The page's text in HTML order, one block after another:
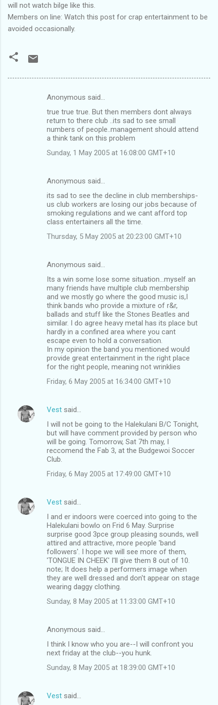
will not watch bilge like this.
Members on line: Watch this post for crap entertainment to be
avoided occasionally.
Anonymous said…
true true true. But then members dont always
return to there club ..its sad to see small
numbers of people..management should attend
a think tank on this problem
Sunday, 1 May 2005 at 16:08:00 GMT+10
Anonymous said…
its sad to see the decline in club memberships-
us club workers are losing our jobs because of
smoking regulations and we cant afford top
class entertainers all the time.
Thursday, 5 May 2005 at 20:23:00 GMT+10
Anonymous said…
Its a win some lose some situation...myself an
many friends have multiple club membership
and we mostly go where the good music is,I
think bands who provide a mixture of r&r,
ballads and stuff like the Stones Beatles and
similar. I do agree heavy metal has its place but
hardly in a confined area where you cant
escape even to hold a conversation.
In my opinion the band you mentioned would
provide great entertainment in the right place
for the right people, meaning not wrinklies
Friday, 6 May 2005 at 16:34:00 GMT+10
Vest said…
I will not be going to the Halekulani B/C Tonight,
but will have comment provided by person who
will be going. Tomorrow, Sat 7th may, I
reccomend the Fab 3, at the Budgewoi Soccer
Club.
Friday, 6 May 2005 at 17:49:00 GMT+10
Vest said…
I and er indoors were coerced into going to the
Halekulani bowlo on Frid 6 May. Surprise
surprise good 3pce group pleasing sounds, well
attired and attractive, more people 'band
followers'. I hope we will see more of them,
'TONGUE IN CHEEK' I'll give them 8 out of 10.
note; It does help a performers image when
they are well dressed and don't appear on stage
wearing daggy clothing.
Sunday, 8 May 2005 at 11:33:00 GMT+10
Anonymous said…
I think I know who you are--I will confront you
next friday at the club--you hunk.
Sunday, 8 May 2005 at 18:39:00 GMT+10
Vest said…